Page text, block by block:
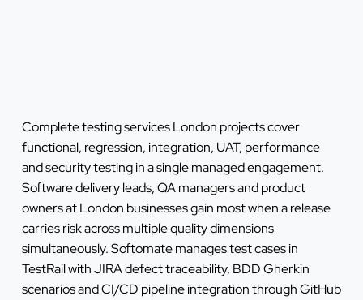
Complete testing services London projects cover
functional, regression, integration, UAT, performance
and security testing in a single managed engagement.
Software delivery leads, QA managers and product
owners at London businesses gain most when a release
carries risk across multiple quality dimensions
simultaneously. Softomate manages test cases in
TestRail with JIRA defect traceability, BDD Gherkin
scenarios and CI/CD pipeline integration through GitHub